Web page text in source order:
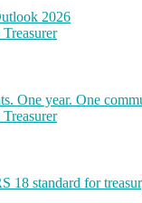
2026
One year. One
18 standard for